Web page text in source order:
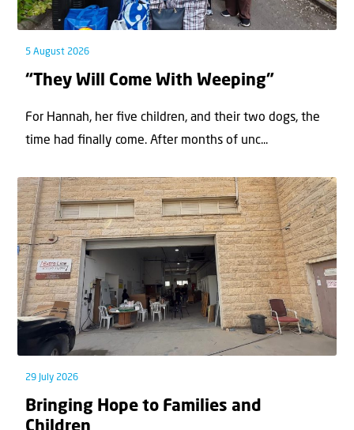
5 August 2026
“They Will Come With Weeping”
For Hannah, her ﬁve children, and their two dogs, the
time had ﬁnally come. After months of unc...
29 July 2026
Bringing Hope to Families and